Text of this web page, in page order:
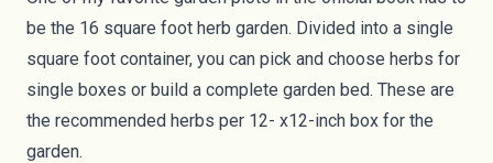
be the 16 square foot herb garden. Divided into a single
square foot container, you can pick and choose herbs for
single boxes or build a complete garden bed. These are
the recommended herbs per 12- x12-inch box for the
garden.